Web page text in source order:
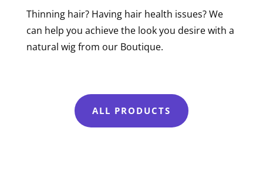
Thinning hair? Having hair health issues? We
can help you achieve the look you desire with a
natural wig from our Boutique.
ALL PRODUCTS